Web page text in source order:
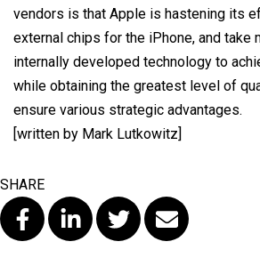
vendors is that Apple is hastening its
external chips for the iPhone, and take
internally developed technology to
while obtaining the greatest level of
ensure various strategic advantages.
[written by Mark Lutkowitz]
SHARE